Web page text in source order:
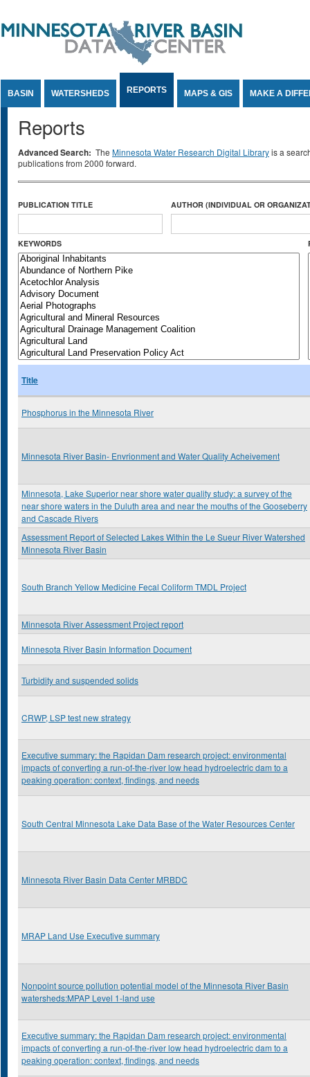
BASIN WATERSHEDS REPORTS MAPS & GIS MAKE A
Reports
Advanced Search: The Minnesota Water Research Digital Libraryis a
publications from 2000 forward.
PUBLICATION TITLE AUTHOR (INDIVIDUAL OR
KEYWORDS
Title
Phosphorus in the Minnesota River
Minnesota River Basin- Envrionment and Water Quality Acheivement
Minnesota, Lake Superior near shore water quality study: a survey of the
near shore waters in the Duluth area and near the mouths of the Gooseberry
and Cascade Rivers
Assessment Report of Selected Lakes Within the Le Sueur River Watershed
Minnesota River Basin
South Branch Yellow Medicine Fecal Coliform TMDL Project
Minnesota River Assessment Project report
Minnesota River Basin Information Document
Turbidity and suspended solids
CRWP, LSP test new strategy
Executive summary: the Rapidan Dam research project: environmental
impacts of converting a run-of-the-river low head hydroelectric dam to a
peaking operation: context, findings, and needs
South Central Minnesota Lake Data Base of the Water Resources Center
Minnesota River Basin Data Center MRBDC
MRAP Land Use Executive summary
Nonpoint source pollution potential model of the Minnesota River Basin
watersheds:MPAP Level 1-land use
Executive summary: the Rapidan Dam research project: environmental
impacts of converting a run-of-the-river low head hydroelectric dam to a
peaking operation: context, findings, and needs